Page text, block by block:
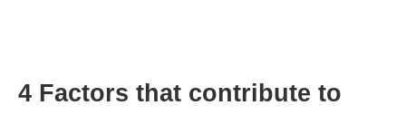
4 Factors that contribute to